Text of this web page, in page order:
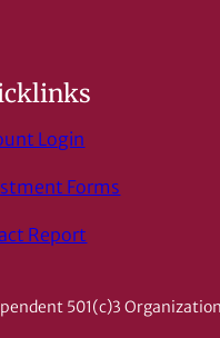
Login
Forms
Report
501(c)3